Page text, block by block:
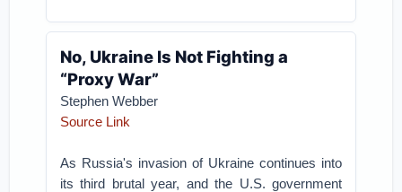
No, Ukraine Is Not Fighting a
“Proxy War”
Stephen Webber
Source Link
As Russia's invasion of Ukraine continues into
its third brutal year, and the U.S. government